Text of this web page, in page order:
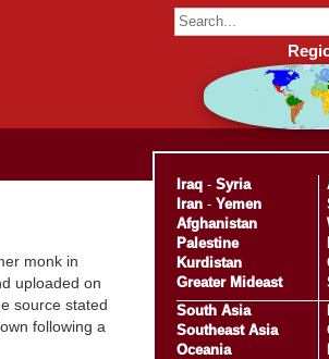
monk in
uploaded on
source stated
following a
Iraq- Syria
Iran- Yemen
Afghanistan
Palestine
Kurdistan
Greater Mideast
South Asia
Southeast Asia
Oceania